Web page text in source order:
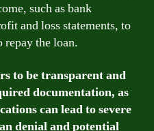
such as bank
and loss statements, to
repay the loan.
to be transparent and
documentation, as
can lead to severe
denial and potential